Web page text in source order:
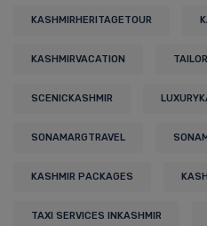
KASHMIRHERITAGETOUR
KASHMIRVACATION
SCENICKASHMIR
SONAMARGTRAVEL
KASHMIR PACKAGES
TAXI SERVICES INKASHMIR